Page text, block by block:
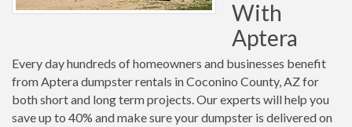
With
Aptera
Every day hundreds of homeowners and businesses benefit
from Aptera dumpster rentals in Coconino County, AZ for
both short and long term projects. Our experts will help you
save up to 40% and make sure your dumpster is delivered on